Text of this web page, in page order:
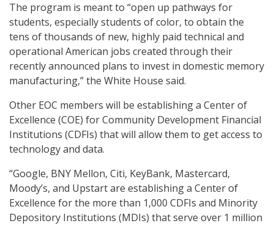
The program is meant to “open up pathways for
students, especially students of color, to obtain the
tens of thousands of new, highly paid technical and
operational American jobs created through their
recently announced plans to invest in domestic memory
manufacturing,” the White House said.
Other EOC members will be establishing a Center of
Excellence (COE) for Community Development Financial
Institutions (CDFIs) that will allow them to get access to
technology and data.
“Google, BNY Mellon, Citi, KeyBank, Mastercard,
Moody’s, and Upstart are establishing a Center of
Excellence for the more than 1,000 CDFIs and Minority
Depository Institutions (MDIs) that serve over 1 million